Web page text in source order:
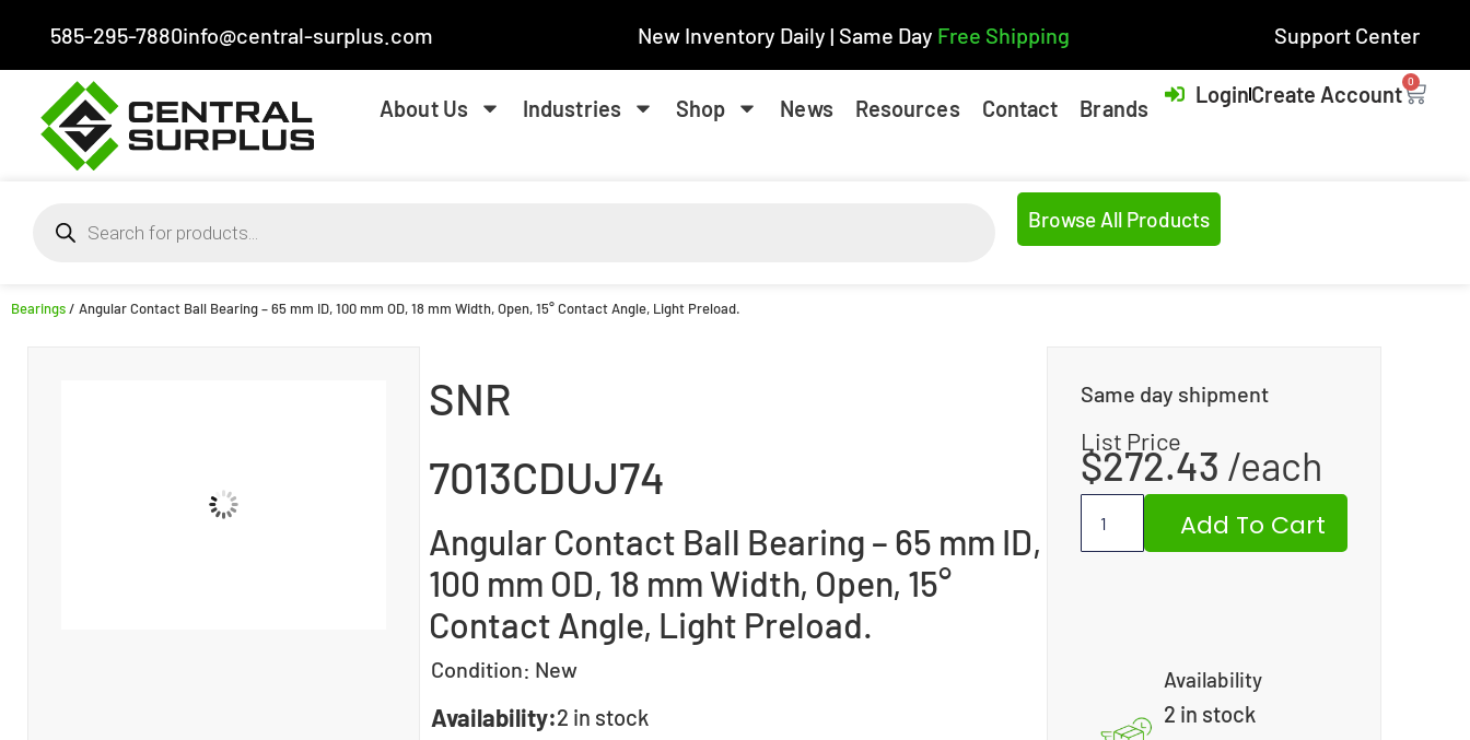
585-295-7880info@central-surplus.com New Inventory Daily | Same Day Free Shipping Support Center
About Us Industries Shop News Resources Contact Brands
LoginCreate Account 0
Browse All Products
Bearings/ Angular Contact Ball Bearing – 65 mm ID, 100 mm OD, 18 mm Width, Open, 15° Contact Angle, Light Preload.
SNR
7013CDUJ74
Angular Contact Ball Bearing – 65 mm ID,
100 mm OD, 18 mm Width, Open, 15°
Contact Angle, Light Preload.
Condition: New
Availability:2 in stock
Same day shipment
List Price
$272.43
Add To Cart
Availability
2 in stock